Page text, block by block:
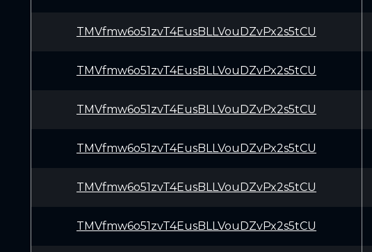
TMVfmw6o51zvT4EusBLLVouDZvPx2s5tCU
TMVfmw6o51zvT4EusBLLVouDZvPx2s5tCU
TMVfmw6o51zvT4EusBLLVouDZvPx2s5tCU
TMVfmw6o51zvT4EusBLLVouDZvPx2s5tCU
TMVfmw6o51zvT4EusBLLVouDZvPx2s5tCU
TMVfmw6o51zvT4EusBLLVouDZvPx2s5tCU